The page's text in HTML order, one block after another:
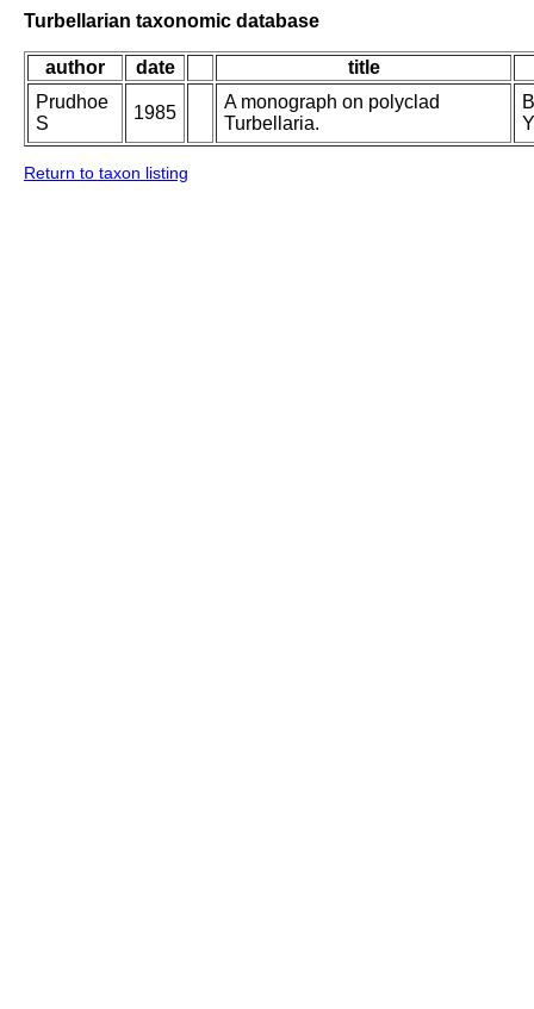
Turbellarian taxonomic database
author date
title
Prudhoe
S
1985
A monograph on polyclad
Turbellaria.
Return to taxon listing